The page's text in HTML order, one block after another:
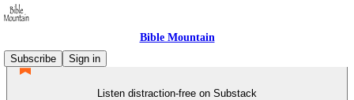
Bible Mountain
Subscribe
Sign in
Listen distraction-free on Substack